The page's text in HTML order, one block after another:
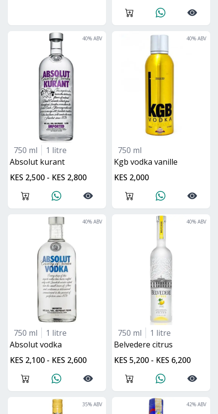
40% ABV
750 ml
1 litre
absolut kurant
KES 2,500 - KES 2,800
40% ABV
750 ml
kgb vodka vanille
KES 2,000
40% ABV
750 ml
1 litre
absolut vodka
KES 2,100 - KES 2,600
40% ABV
750 ml
1 litre
belvedere citrus
KES 5,200 - KES 6,200
35% ABV 42% ABV